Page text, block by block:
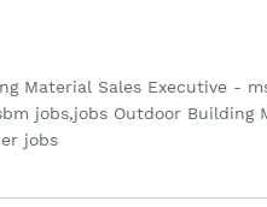
Material Sales Executive -
jobs,jobs Outdoor Building
jobs